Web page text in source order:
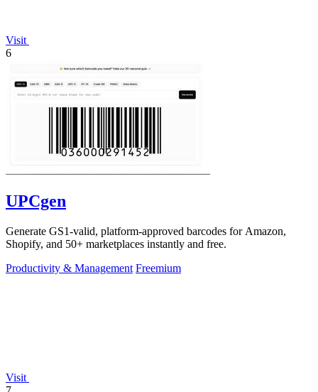
Visit
6
UPCgen
Generate GS1-valid, platform-approved barcodes for Amazon,
Shopify, and 50+ marketplaces instantly and free.
Productivity & Management Freemium
Visit